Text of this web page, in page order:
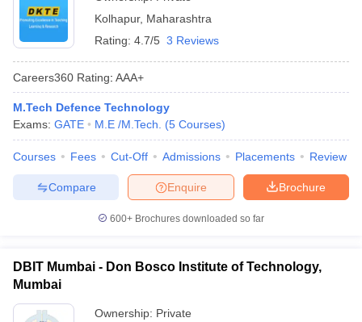
Kolhapur, Maharashtra
Rating: 4.7/5 3 Reviews
Careers360 Rating: AAA+
M.Tech Defence Technology
Exams: GATE M.E /M.Tech. (5 Courses)
Courses Fees Cut-Off Admissions Placements Review
Brochure
Enquire
Compare
600+ Brochures downloaded so far
DBIT Mumbai - Don Bosco Institute of Technology,
Mumbai
Ownership: Private